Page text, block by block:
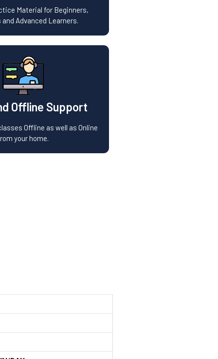
Material for Beginners,
Advanced Learners.
Offline Support
Offline as well as Online
your home.